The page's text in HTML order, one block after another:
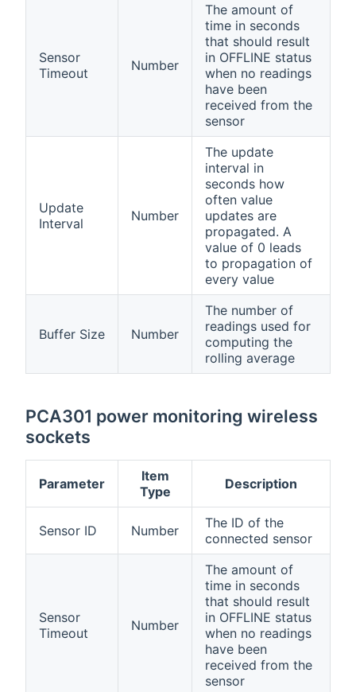
Sensor
Timeout
Number
The amount of
time in seconds
that should result
in OFFLINE status
when no readings
have been
received from the
sensor
Update
Interval
Number
The update
interval in
seconds how
often value
updates are
propagated. A
value of 0 leads
to propagation of
every value
Buffer Size Number
The number of
readings used for
computing the
rolling average
PCA301 power monitoring wireless
sockets
Parameter
Item
Type
Description
Sensor ID Number
The ID of the
connected sensor
Sensor
Timeout
Number
The amount of
time in seconds
that should result
in OFFLINE status
when no readings
have been
received from the
sensor